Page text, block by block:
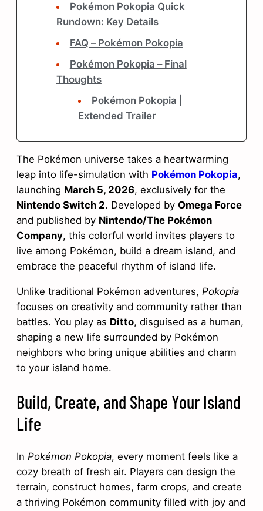
Pokémon Pokopia Quick
Rundown: Key Details
FAQ – Pokémon Pokopia
Pokémon Pokopia – Final
Thoughts
Pokémon Pokopia |
Extended Trailer
The Pokémon universe takes a heartwarming
leap into life-simulation with Pokémon Pokopia,
launching March 5, 2026, exclusively for the
Nintendo Switch 2. Developed by Omega Force
and published by Nintendo/The Pokémon
Company, this colorful world invites players to
live among Pokémon, build a dream island, and
embrace the peaceful rhythm of island life.
Unlike traditional Pokémon adventures, Pokopia
focuses on creativity and community rather than
battles. You play as Ditto, disguised as a human,
shaping a new life surrounded by Pokémon
neighbors who bring unique abilities and charm
to your island home.
Build, Create, and Shape Your Island
Life
In Pokémon Pokopia, every moment feels like a
cozy breath of fresh air. Players can design the
terrain, construct homes, farm crops, and create
a thriving Pokémon community filled with joy and